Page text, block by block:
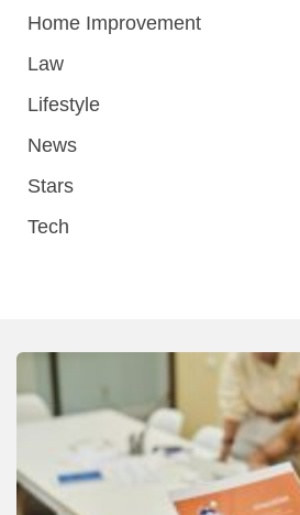
Home Improvement
Law
Lifestyle
News
Stars
Tech